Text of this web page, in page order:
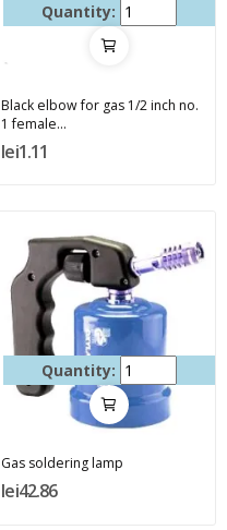
Quantity:
Black elbow for gas 1/2 inch no.
1 female...
lei1.11
Quantity:
Gas soldering lamp
lei42.86